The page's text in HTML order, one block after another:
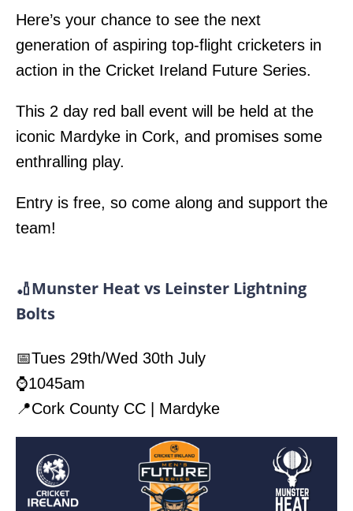
Here’s your chance to see the next
generation of aspiring top-flight cricketers in
action in the Cricket Ireland Future Series.
This 2 day red ball event will be held at the
iconic Mardyke in Cork, and promises some
enthralling play.
Entry is free, so come along and support the
team!
🏏Munster Heat vs Leinster Lightning
Bolts
📅Tues 29th/Wed 30th July
⌚1045am
📍Cork County CC | Mardyke